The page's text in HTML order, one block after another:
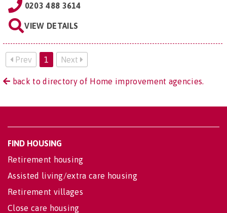
0203 488 3614
VIEW DETAILS
Prev 1 Next
back to directory of Home improvement agencies.
FIND HOUSING
Retirement housing
Assisted living/extra care housing
Retirement villages
Close care housing